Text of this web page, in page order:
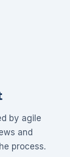
by agile
and
process.